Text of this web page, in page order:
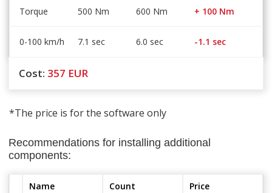
Torque 500 Nm 600 Nm + 100 Nm
0-100 km/h 7.1 sec 6.0 sec -1.1 sec
Cost: 357 EUR
*The price is for the software only
Recommendations for installing additional
components:
Name Count Price